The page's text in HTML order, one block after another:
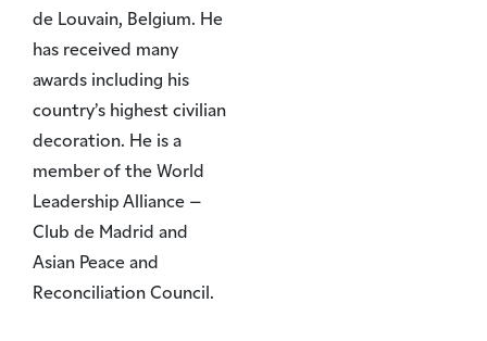
de Louvain, Belgium. He
has received many
awards including his
country’s highest civilian
decoration. He is a
member of the World
Leadership Alliance –
Club de Madrid and
Asian Peace and
Reconciliation Council.